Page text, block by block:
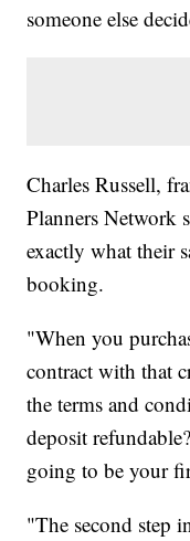
someone else
Charles Russell,
Planners Network
exactly what their
booking.
"When you
contract with that
the terms and
deposit
going to be your
"The second step